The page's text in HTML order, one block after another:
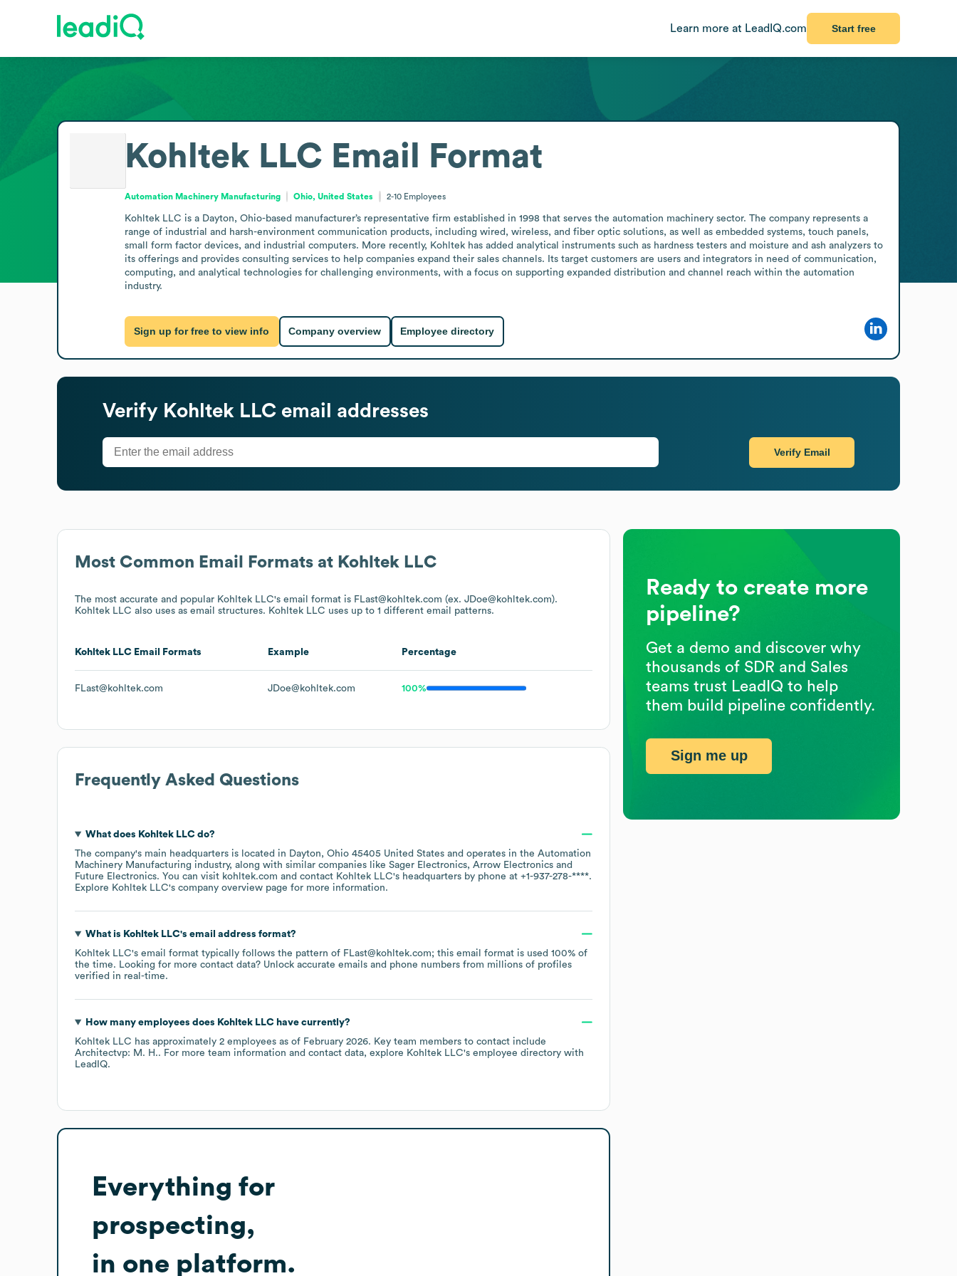
Learn more at LeadIQ.com Start free
Most Common Email Formats at Kohltek LLC
The most accurate and popular Kohltek LLC's email format is FLast@kohltek.com (ex. JDoe@kohltek.com).
Kohltek LLC also uses as email structures. Kohltek LLC uses up to 1 different email patterns.
Kohltek LLC Email Formats Example Percentage
FLast@kohltek.com JDoe@kohltek.com 100%
Frequently Asked Questions
What does Kohltek LLCdo?
The company's main headquarters is located in Dayton, Ohio 45405 United States operates in the Automation
Machinery Manufacturing industry, along with similar companies like Sager Electronics Arrow Electronics
Future Electronics. You can visit kohltek.com contact Kohltek LLC's headquarters by phone at +1-937-278-****.
Explore Kohltek LLC's company overview page for more information.
What is Kohltek LLC's email address format?
Kohltek LLC's email format typically follows the pattern of FLast@kohltek.com; this email format is used 100% of
the time. Looking for more contact data? Unlock accurate emails and phone numbers from millions of profiles
verified in real-time.
How many employees does Kohltek LLChave currently?
Kohltek LLC has approximately 2 employees as of February 2026. Key team members to contact include
Architectvp: M. H.. For more team information and contact data, explore Kohltek LLC's employee directory with
LeadIQ.
Everything for
prospecting,
in one platform.
Kohltek LLC Email Format
Automation Machinery Manufacturing Ohio, United States 2-10 Employees
Kohltek LLC is a Dayton, Ohio-based manufacturer’s representative firm established in 1998 that serves the automation machinery sector. The company represents a
range of industrial and harsh-environment communication products, including wired, wireless, and fiber optic solutions, as well as embedded systems, touch panels,
small form factor devices, and industrial computers. More recently, Kohltek has added analytical instruments such as hardness testers and moisture and ash analyzers to
its offerings and provides consulting services to help companies expand their sales channels. Its target customers are users and integrators in need of communication,
computing, and analytical technologies for challenging environments, with a focus on supporting expanded distribution and channel reach within the automation
industry.
Sign up for free to view info Company overview Employee directory
Verify Kohltek LLC email addresses
Verify Email
Ready to create more
pipeline?
Get a demo and discover why
thousands of SDR and Sales
teams trust LeadIQ to help
them build pipeline confidently.
Sign me up